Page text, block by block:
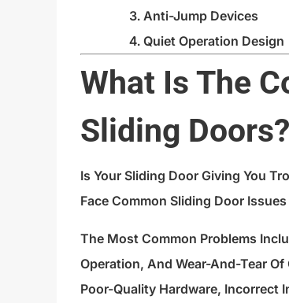
Anti-Jump Devices
Quiet Operation Design
What Is The
Sliding Doors?
Is Your Sliding Door Giving You
Face Common Sliding Door
The Most Common Problems
Operation, And Wear-And-Tear
Poor-Quality Hardware, Incorrect